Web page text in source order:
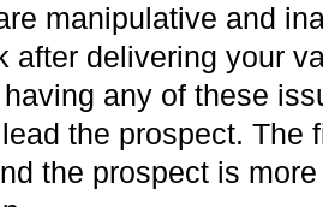
manipulative and
after delivering your
any of these
the prospect. The
the prospect is